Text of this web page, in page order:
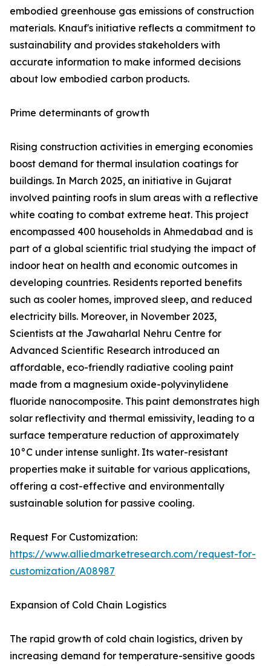
embodied greenhouse gas emissions of construction
materials. Knauf's initiative reflects a commitment to
sustainability and provides stakeholders with
accurate information to make informed decisions
about low embodied carbon products.
Prime determinants of growth
Rising construction activities in emerging economies
boost demand for thermal insulation coatings for
buildings. In March 2025, an initiative in Gujarat
involved painting roofs in slum areas with a reflective
white coating to combat extreme heat. This project
encompassed 400 households in Ahmedabad and is
part of a global scientific trial studying the impact of
indoor heat on health and economic outcomes in
developing countries. Residents reported benefits
such as cooler homes, improved sleep, and reduced
electricity bills. Moreover, in November 2023,
Scientists at the Jawaharlal Nehru Centre for
Advanced Scientific Research introduced an
affordable, eco-friendly radiative cooling paint
made from a magnesium oxide-polyvinylidene
fluoride nanocomposite. This paint demonstrates high
solar reflectivity and thermal emissivity, leading to a
surface temperature reduction of approximately
10°C under intense sunlight. Its water-resistant
properties make it suitable for various applications,
offering a cost-effective and environmentally
sustainable solution for passive cooling.
Request For Customization:
https://www.alliedmarketresearch.com/request-for-
customization/A08987
Expansion of Cold Chain Logistics
The rapid growth of cold chain logistics, driven by
increasing demand for temperature-sensitive goods